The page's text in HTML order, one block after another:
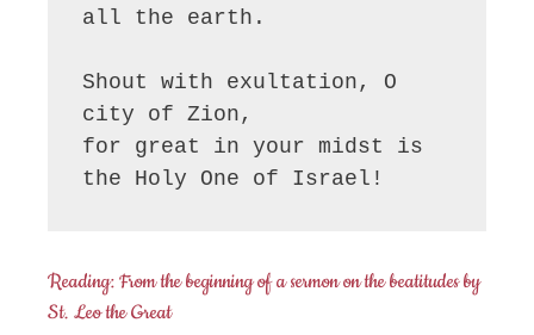
all the earth.
Shout with exultation, O
city of Zion,
for great in your midst is
the Holy One of Israel!
Reading: From the beginning of a sermon on the beatitudes by
St. Leo the Great